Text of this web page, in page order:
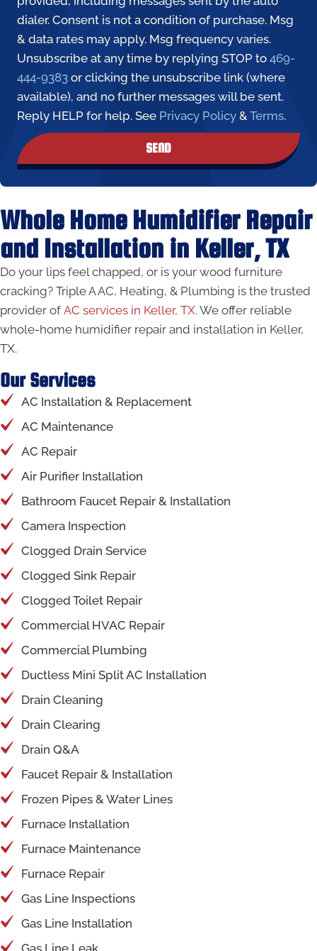
dialer. Consent is not a condition of purchase. Msg
& data rates may apply. Msg frequency varies.
Unsubscribe at any time by replying STOP to 469-
444-9383 or clicking the unsubscribe link (where
available), and no further messages will be sent.
Reply HELP for help. See Privacy Policy & Terms.
SEND
Whole Home Humidifier Repair
and Installation in Keller, TX
Do your lips feel chapped, or is your wood furniture
cracking? Triple A AC, Heating, & Plumbing is the trusted
provider of AC services in Keller, TX. We offer reliable
whole-home humidifier repair and installation in Keller,
TX.
Our Services
AC Installation & Replacement
AC Maintenance
AC Repair
Air Purifier Installation
Bathroom Faucet Repair & Installation
Camera Inspection
Clogged Drain Service
Clogged Sink Repair
Clogged Toilet Repair
Commercial HVAC Repair
Commercial Plumbing
Ductless Mini Split AC Installation
Drain Cleaning
Drain Clearing
Drain Q&A
Faucet Repair & Installation
Frozen Pipes & Water Lines
Furnace Installation
Furnace Maintenance
Furnace Repair
Gas Line Inspections
Gas Line Installation